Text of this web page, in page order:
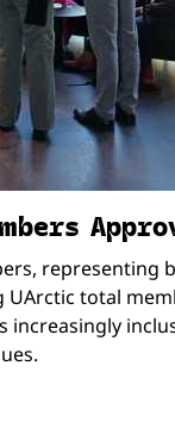
representing
UArctic total
increasingly